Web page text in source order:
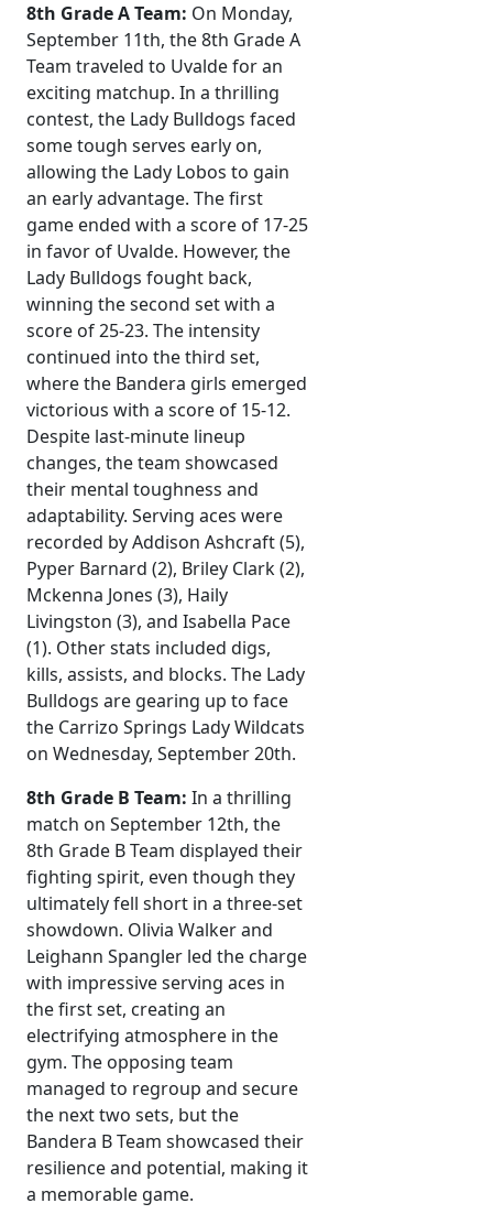
8th Grade A Team: On Monday,
September 11th, the 8th Grade A
Team traveled to Uvalde for an
exciting matchup. In a thrilling
contest, the Lady Bulldogs faced
some tough serves early on,
allowing the Lady Lobos to gain
an early advantage. The first
game ended with a score of 17-25
in favor of Uvalde. However, the
Lady Bulldogs fought back,
winning the second set with a
score of 25-23. The intensity
continued into the third set,
where the Bandera girls emerged
victorious with a score of 15-12.
Despite last-minute lineup
changes, the team showcased
their mental toughness and
adaptability. Serving aces were
recorded by Addison Ashcraft (5),
Pyper Barnard (2), Briley Clark (2),
Mckenna Jones (3), Haily
Livingston (3), and Isabella Pace
(1). Other stats included digs,
kills, assists, and blocks. The Lady
Bulldogs are gearing up to face
the Carrizo Springs Lady Wildcats
on Wednesday, September 20th.
8th Grade B Team: In a thrilling
match on September 12th, the
8th Grade B Team displayed their
fighting spirit, even though they
ultimately fell short in a three-set
showdown. Olivia Walker and
Leighann Spangler led the charge
with impressive serving aces in
the first set, creating an
electrifying atmosphere in the
gym. The opposing team
managed to regroup and secure
the next two sets, but the
Bandera B Team showcased their
resilience and potential, making it
a memorable game.